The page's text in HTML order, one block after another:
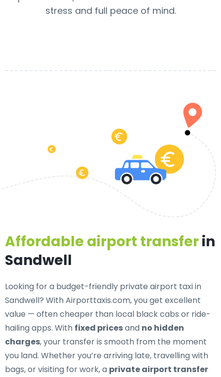
stress and full peace of mind.
Affordable airport transferin
Sandwell
Looking for a budget-friendly private airport taxi in
Sandwell? With Airporttaxis.com, you get excellent
value — often cheaper than local black cabs or ride-
hailing apps. With fixed pricesand no hidden
charges, your transfer is smooth from the moment
you land. Whether you’re arriving late, travelling with
bags, or visiting for work, a private airport transfer